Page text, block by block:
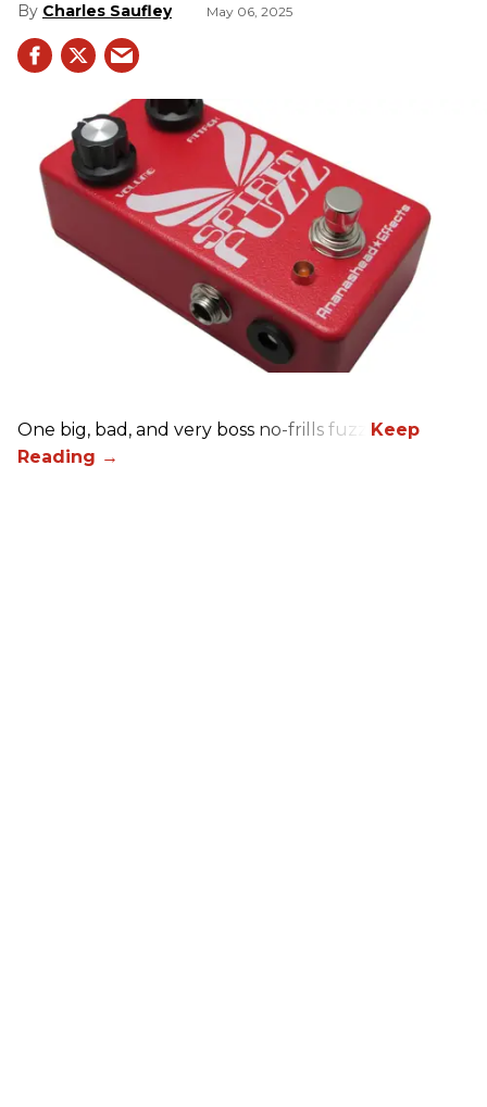
Charles Saufley May 06, 2025
One big, bad, and very boss no-frills fuzz.